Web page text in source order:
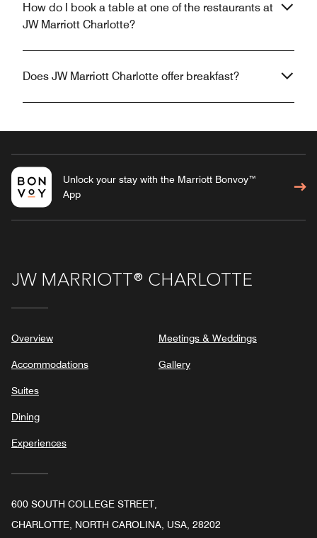
How do I book a table at one of the restaurants at
JW Marriott Charlotte?
Does JW Marriott Charlotte offer breakfast?
Unlock your stay with the Marriott Bonvoy™
App
JW MARRIOTT® CHARLOTTE
Overview
Accommodations
Suites
Dining
Experiences
Meetings & Weddings
Gallery
600 SOUTH COLLEGE STREET,
CHARLOTTE, NORTH CAROLINA, USA, 28202